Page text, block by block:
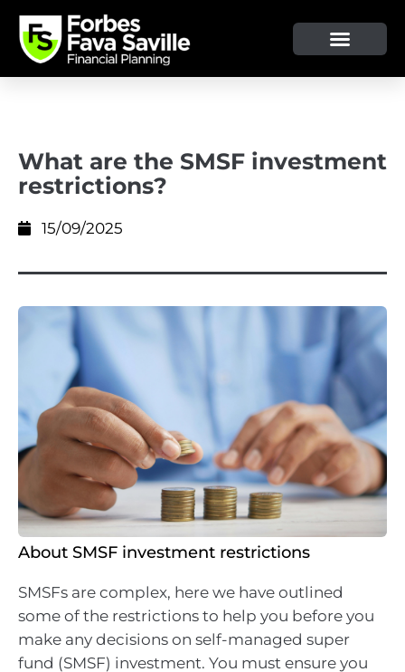
What are the SMSF investment
restrictions?
15/09/2025
About SMSF investment restrictions
SMSFs are complex, here we have outlined
some of the restrictions to help you before you
make any decisions on self-managed super
fund (SMSF) investment. You must ensure you